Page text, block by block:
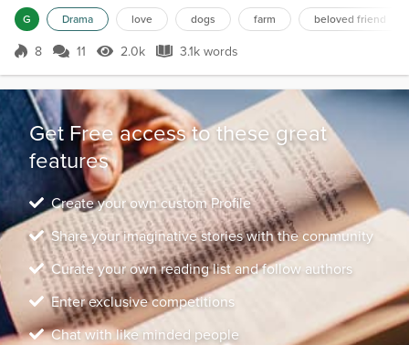
been one happy-go-lucky guy, and made a great impression on
me. So years later, I had gotten a part Airedale-part Husky female; I
called her Allysa. I had...
G Drama love dogs farm beloved friend
Score 8
8 11 2.0k Views
2.0k 3.1k words
3.1k words
Get Free access to these great
features
Create your own custom Profile
Share your imaginative stories with the community
Curate your own reading list and follow authors
Enter exclusive competitions
Chat with like minded people